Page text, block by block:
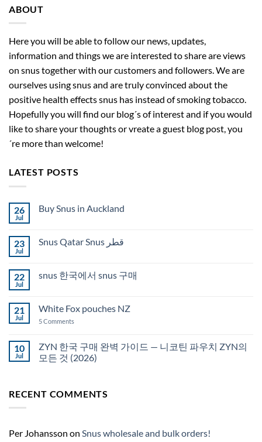
ABOUT
Here you will be able to follow our news, updates,
information and things we are interested to share are views
on snus together with our customers and followers. We are
ourselves using snus and are truly convinced about the
positive health effects snus has instead of smoking tobacco.
Hopefully you will find our blog´s of interest and if you would
like to share your thoughts or vreate a guest blog post, you
´re more than welcome!
LATEST POSTS
26
Jul
Buy Snus in Auckland
Buy
23
Jul
Snus Qatar Snus قطر
Snus
22
Jul
snus 한국에서 snus 구매
snus
국
snus
구
매
21
Jul
White Fox pouches NZ
5 Comments
pouches
NZ
10
Jul
ZYN 한국 구매 완벽 가이드 — 니코틴 파우치 ZYN의
모든 것 (2026)
ZYN
한
벽
RECENT COMMENTS
Per Johansson on Snus wholesale and bulk orders!